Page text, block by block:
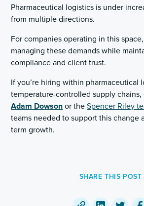
Pharmaceutical logistics is under
from multiple directions.
For companies operating in this
managing these demands while
compliance and client trust.
If you’re hiring within pharmaceutical
temperature-controlled supply
Adam Dowson or theSpencer Riley
teams needed to support this change
term growth.
SHARE THIS POST